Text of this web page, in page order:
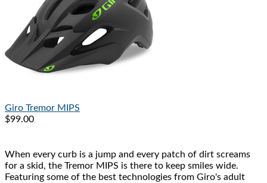
Giro Tremor MIPS
$99.00
When every curb is a jump and every patch of dirt screams
for a skid, the Tremor MIPS is there to keep smiles wide.
Featuring some of the best technologies from Giro's adult